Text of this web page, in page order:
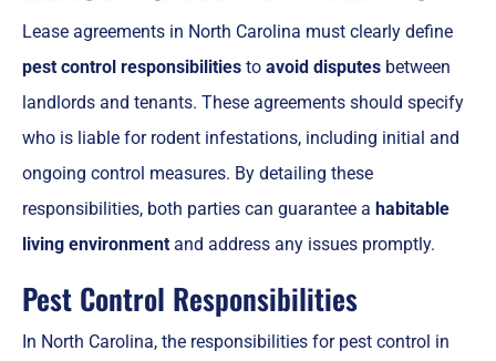
Lease agreements in North Carolina must clearly define
pest control responsibilities to avoid disputes between
landlords and tenants. These agreements should specify
who is liable for rodent infestations, including initial and
ongoing control measures. By detailing these
responsibilities, both parties can guarantee a habitable
living environment and address any issues promptly.
Pest Control Responsibilities
In North Carolina, the responsibilities for pest control in